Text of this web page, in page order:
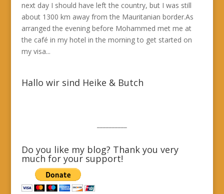
next day I should have left the country, but I was still
about 1300 km away from the Mauritanian border.As
arranged the evening before Mohammed met me at
the café in my hotel in the morning to get started on
my visa...
Hallo wir sind Heike & Butch
Do you like my blog? Thank you very
much for your support!